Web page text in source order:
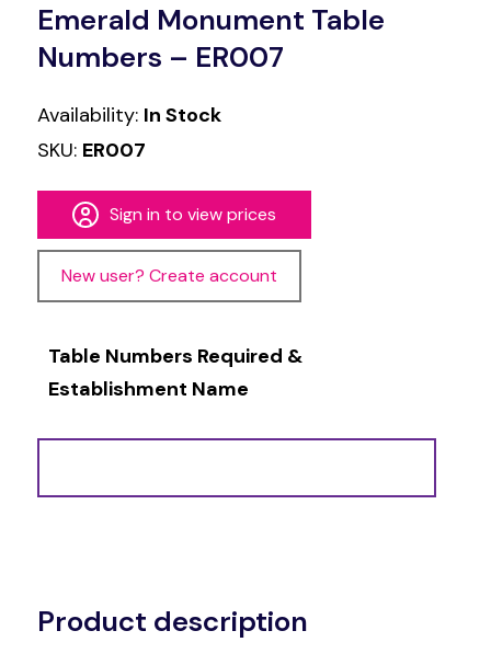
Emerald Monument Table
Numbers – ER007
Availability: In Stock
SKU: ER007
Sign in to view prices
New user? Create account
Table Numbers Required &
Establishment Name
Product description